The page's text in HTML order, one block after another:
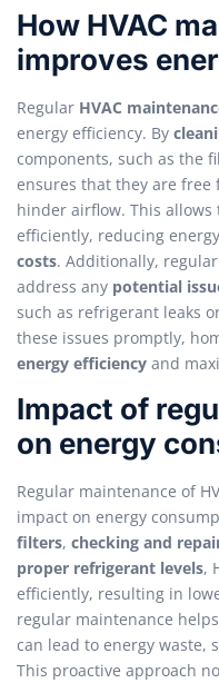
How HVAC
improves
Regular HVAC
energy efficiency. By
components, such as the
ensures that they are
hinder airflow. This
efficiently, reducing
costs. Additionally,
address any potential
such as refrigerant leaks
these issues promptly,
energy efficiency and
Impact of
on energy
Regular maintenance of
impact on energy
filters, checking and
proper refrigerant levels,
efficiently, resulting in
regular maintenance
can lead to energy waste,
This proactive approach